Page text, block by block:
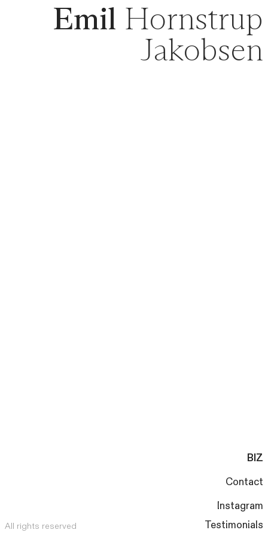
Emil Hornstrup
Jakobsen
All rights reserved
BIZ
Contact
Instagram
Testimonials